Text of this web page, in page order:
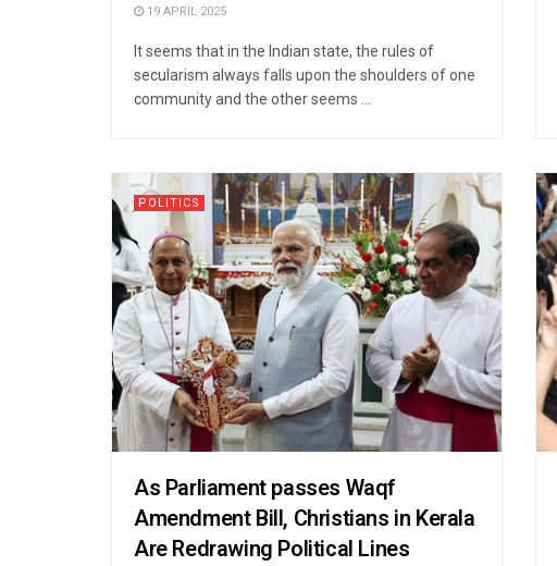
19 APRIL 2025
It seems that in the Indian state, the rules of
secularism always falls upon the shoulders of one
community and the other seems ...
POLITICS
As Parliament passes Waqf
Amendment Bill, Christians in Kerala
Are Redrawing Political Lines